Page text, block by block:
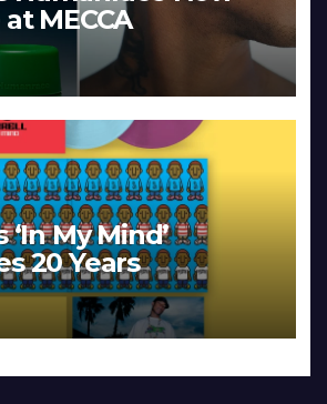
MECCA
‘In My Mind’
20 Years